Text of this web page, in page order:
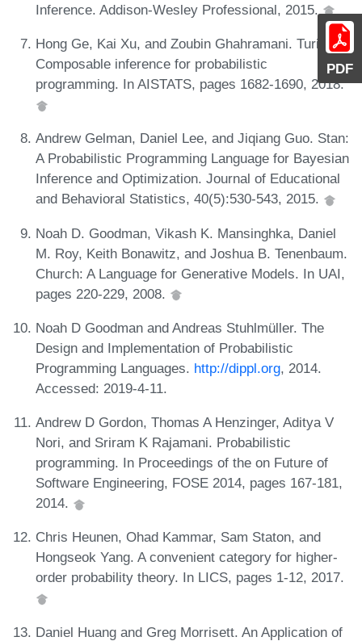
PDF
Inference. Addison-Wesley Professional, 2015.
Hong Ge, Kai Xu, and Zoubin Ghahramani. Turing:
Composable inference for probabilistic
programming. In AISTATS, pages 1682-1690, 2018.
Andrew Gelman, Daniel Lee, and Jiqiang Guo. Stan:
A Probabilistic Programming Language for Bayesian
Inference and Optimization. Journal of Educational
and Behavioral Statistics, 40(5):530-543, 2015.
Noah D. Goodman, Vikash K. Mansinghka, Daniel
M. Roy, Keith Bonawitz, and Joshua B. Tenenbaum.
Church: A Language for Generative Models. In UAI,
pages 220-229, 2008.
Noah D Goodman and Andreas Stuhlmüller. The
Design and Implementation of Probabilistic
Programming Languages. http://dippl.org, 2014.
Accessed: 2019-4-11.
Andrew D Gordon, Thomas A Henzinger, Aditya V
Nori, and Sriram K Rajamani. Probabilistic
programming. In Proceedings of the on Future of
Software Engineering, FOSE 2014, pages 167-181,
2014.
Chris Heunen, Ohad Kammar, Sam Staton, and
Hongseok Yang. A convenient category for higher-
order probability theory. In LICS, pages 1-12, 2017.
Daniel Huang and Greg Morrisett. An Application of